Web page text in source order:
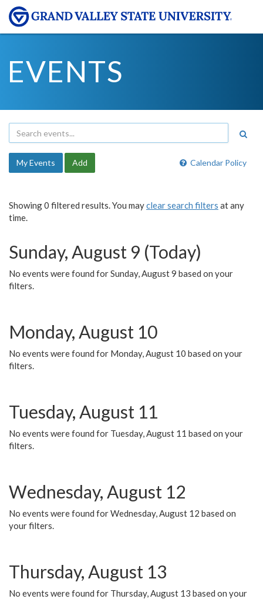
EVENTS
Calendar Policy
My Events Add
Showing 0 filtered results. You mayclear search filters at any
time.
Sunday, August 9 (Today)
No events were found for Sunday, August 9 based on your
filters.
Monday, August 10
No events were found for Monday, August 10 based on your
filters.
Tuesday, August 11
No events were found for Tuesday, August 11 based on your
filters.
Wednesday, August 12
No events were found for Wednesday, August 12 based on
your filters.
Thursday, August 13
No events were found for Thursday, August 13 based on your